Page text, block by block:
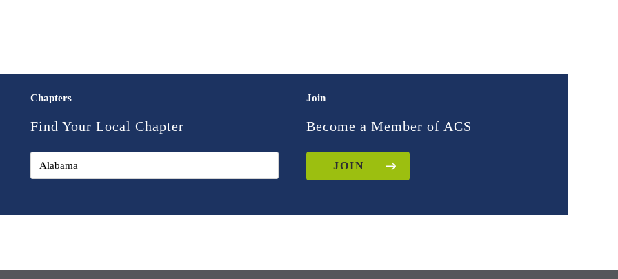
Chapters
Find Your Local Chapter
Join
Become a Member of ACS
JOIN